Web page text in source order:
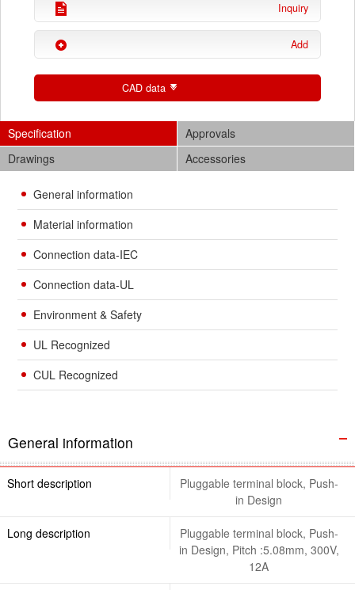
Inquiry
Add
CAD data
Specification
Approvals
Drawings
Accessories
General information
Material information
Connection data-IEC
Connection data-UL
Environment & Safety
UL Recognized
CUL Recognized
General information
Short description
Pluggable terminal block, Push-
in Design
Long description
Pluggable terminal block, Push-
in Design, Pitch :5.08mm, 300V,
12A